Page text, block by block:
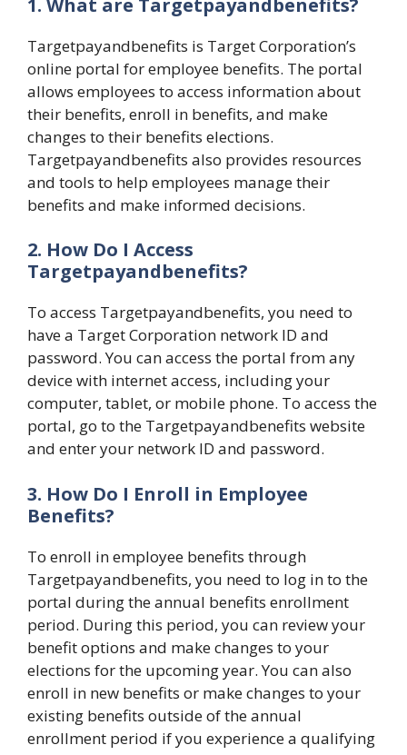
Targetpayandbenefits is Target Corporation’s
online portal for employee benefits. The portal
allows employees to access information about
their benefits, enroll in benefits, and make
changes to their benefits elections.
Targetpayandbenefits also provides resources
and tools to help employees manage their
benefits and make informed decisions.
2. How Do I Access
Targetpayandbenefits?
To access Targetpayandbenefits, you need to
have a Target Corporation network ID and
password. You can access the portal from any
device with internet access, including your
computer, tablet, or mobile phone. To access the
portal, go to the Targetpayandbenefits website
and enter your network ID and password.
3. How Do I Enroll in Employee
Benefits?
To enroll in employee benefits through
Targetpayandbenefits, you need to log in to the
portal during the annual benefits enrollment
period. During this period, you can review your
benefit options and make changes to your
elections for the upcoming year. You can also
enroll in new benefits or make changes to your
existing benefits outside of the annual
enrollment period if you experience a qualifying